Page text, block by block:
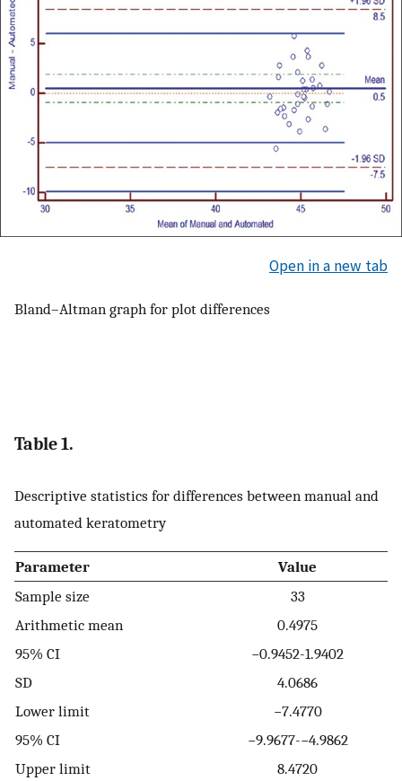
Open in a new tab
Bland–Altman graph for plot differences
Table 1.
Descriptive statistics for differences between manual and
automated keratometry
Parameter
Value
Sample size
33
Arithmetic mean
0.4975
95% CI
−0.9452-1.9402
SD
4.0686
Lower limit
−7.4770
95% CI
−9.9677-−4.9862
Upper limit
8.4720